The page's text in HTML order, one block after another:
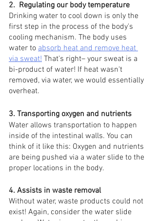
2.  Regulating our body temperature
Drinking water to cool down is only the
first step in the process of the body's
cooling mechanism. The body uses
water to absorb heat and remove heat
via sweat! That's right– your sweat is a
bi-product of water! If heat wasn't
removed, via water, we would essentially
overheat.
3. Transporting oxygen and nutrients
Water allows transportation to happen
inside of the intestinal walls. You can
think of it like this: Oxygen and nutrients
are being pushed via a water slide to the
proper locations in the body.
4. Assists in waste removal
Without water, waste products could not
exist! Again, consider the water slide